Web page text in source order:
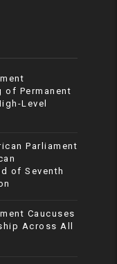
of Permanent
Level
Parliament
of Seventh
Caucuses
Across All